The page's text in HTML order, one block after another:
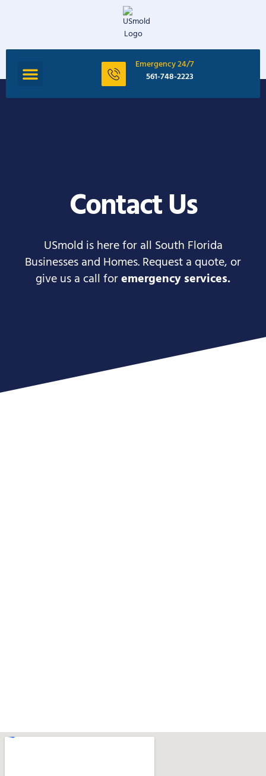
Emergency 24/7
561-748-2223
Contact Us
USmold is here for all South Florida
Businesses and Homes. Request a quote, or
give us a call foremergency services.